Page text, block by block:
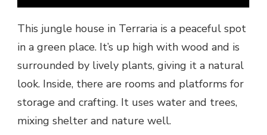
This jungle house in Terraria is a peaceful spot
in a green place. It’s up high with wood and is
surrounded by lively plants, giving it a natural
look. Inside, there are rooms and platforms for
storage and crafting. It uses water and trees,
mixing shelter and nature well.